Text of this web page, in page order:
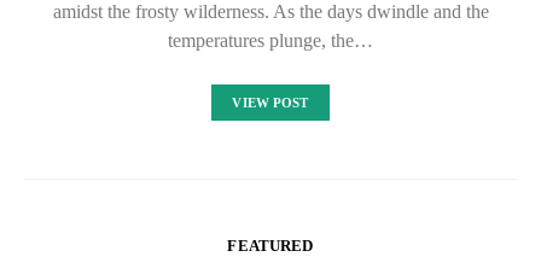
amidst the frosty wilderness. As the days dwindle and the
temperatures plunge, the…
VIEW POST
FEATURED